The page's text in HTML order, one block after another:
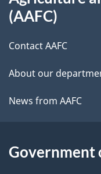
s
-
n
e
t
this
site
(AAFC)
Contact AAFC
About our
News from AAFC
Government